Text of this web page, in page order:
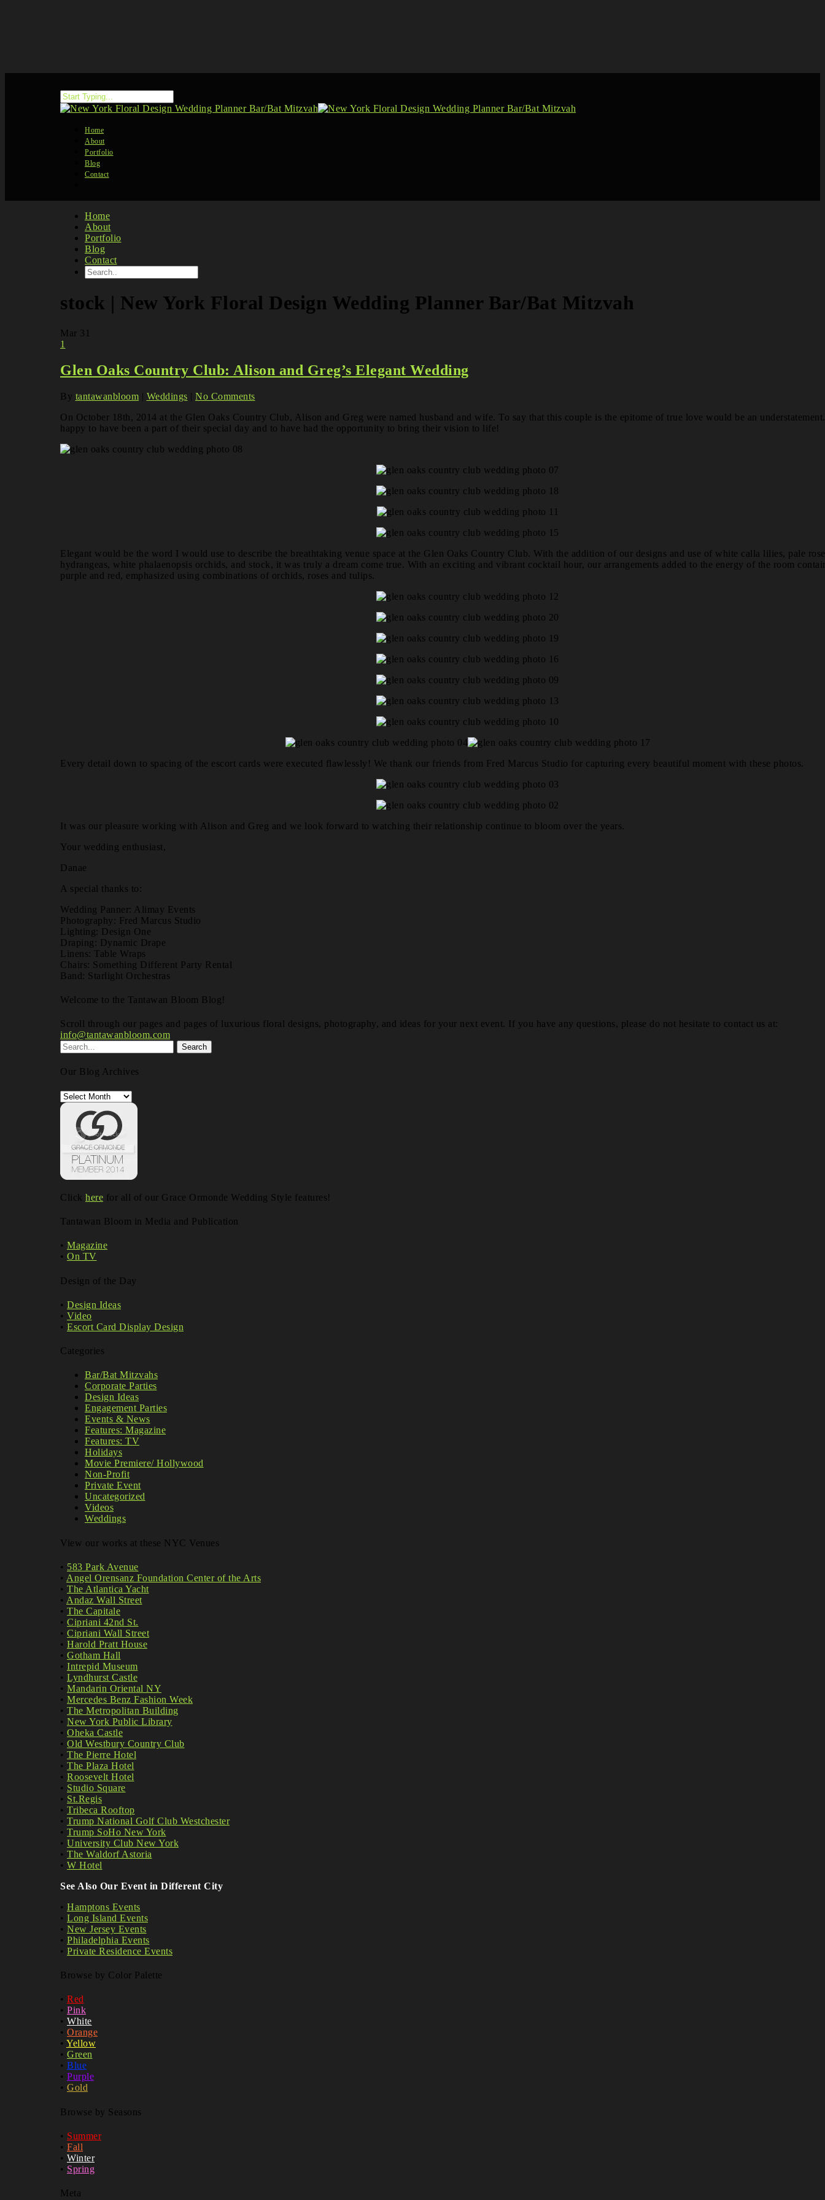
Home
About
Portfolio
Blog
Contact
Home
About
Portfolio
Blog
Contact
stock | New York Floral Design Wedding Planner Bar/Bat Mitzvah
Mar 31
1
Glen Oaks Country Club: Alison and Greg’s Elegant Wedding
By tantawanbloom | Weddings | No Comments
On October 18th, 2014 at the Glen Oaks Country Club, Alison and Greg were named husband and wife. To say that this couple is the epitome of true love would be an
happy to have been a part of their special day and to have had the opportunity to bring their vision to life!
Elegant would be the word I would use to describe the breathtaking venue space at the Glen Oaks Country Club. With the addition of our designs and use of white calla lilies, pale
hydrangeas, white phalaenopsis orchids, and stock, it was truly a dream come true. With an exciting and vibrant cocktail hour, our arrangements added to the energy of the room
purple and red, emphasized using combinations of orchids, roses and tulips.
Every detail down to spacing of the escort cards were executed flawlessly! We thank our friends from Fred Marcus Studio for capturing every beautiful moment with these photos.
It was our pleasure working with Alison and Greg and we look forward to watching their relationship continue to bloom over the years.
Your wedding enthusiast,
Danae
A special thanks to:
Wedding Panner: Alimay Events
Photography: Fred Marcus Studio
Lighting: Design One
Draping: Dynamic Drape
Linens: Table Wraps
Chairs: Something Different Party Rental
Band: Starlight Orchestras
Welcome to the Tantawan Bloom Blog!
Scroll through our pages and pages of luxurious floral designs, photography, and ideas for your next event. If you have any questions, please do not hesitate to contact us at:
info@tantawanbloom.com
Our Blog Archives
Our
Blog
Archives
Click here for all of our Grace Ormonde Wedding Style features!
Tantawan Bloom in Media and Publication
• Magazine
• On TV
Design of the Day
• Design Ideas
• Video
• Escort Card Display Design
Categories
Bar/Bat Mitzvahs
Corporate Parties
Design Ideas
Engagement Parties
Events & News
Features: Magazine
Features: TV
Holidays
Movie Premiere/ Hollywood
Non-Profit
Private Event
Uncategorized
Videos
Weddings
View our works at these NYC Venues
• 583 Park Avenue
• Angel Orensanz Foundation Center of the Arts
• The Atlantica Yacht
• Andaz Wall Street
• The Capitale
• Cipriani 42nd St.
• Cipriani Wall Street
• Harold Pratt House
• Gotham Hall
• Intrepid Museum
• Lyndhurst Castle
• Mandarin Oriental NY
• Mercedes Benz Fashion Week
• The Metropolitan Building
• New York Public Library
• Oheka Castle
• Old Westbury Country Club
• The Pierre Hotel
• The Plaza Hotel
• Roosevelt Hotel
• Studio Square
• St.Regis
• Tribeca Rooftop
• Trump National Golf Club Westchester
• Trump SoHo New York
• University Club New York
• The Waldorf Astoria
• W Hotel
See Also Our Event in Different City
• Hamptons Events
• Long Island Events
• New Jersey Events
• Philadelphia Events
• Private Residence Events
Browse by Color Palette
• Red
• Pink
• White
• Orange
• Yellow
• Green
• Blue
• Purple
• Gold
Browse by Seasons
• Summer
• Fall
• Winter
• Spring
Meta